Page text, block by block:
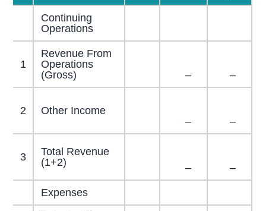
Continuing
Operations
1
Revenue From
Operations
(Gross)
– –
2
Other Income
–
–
3
Total Revenue
(1+2)
– –
Expenses